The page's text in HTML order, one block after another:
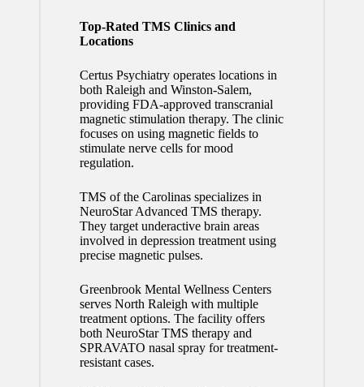
Top-Rated TMS Clinics and
Locations
Certus Psychiatry operates locations in
both Raleigh and Winston-Salem,
providing FDA-approved transcranial
magnetic stimulation therapy. The clinic
focuses on using magnetic fields to
stimulate nerve cells for mood
regulation.
TMS of the Carolinas specializes in
NeuroStar Advanced TMS therapy.
They target underactive brain areas
involved in depression treatment using
precise magnetic pulses.
Greenbrook Mental Wellness Centers
serves North Raleigh with multiple
treatment options. The facility offers
both NeuroStar TMS therapy and
SPRAVATO nasal spray for treatment-
resistant cases.